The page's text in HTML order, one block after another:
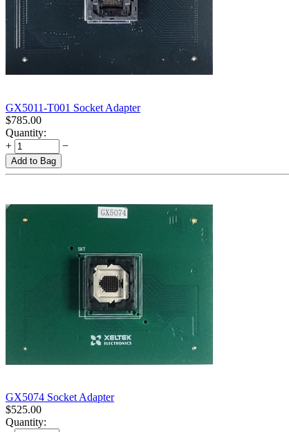
GX5011-T001 Socket Adapter
$785.00
Quantity:
+
−
Add to Bag
GX5074 Socket Adapter
$525.00
Quantity: